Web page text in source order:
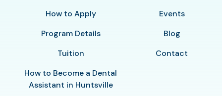
How to Apply
Program Details
Tuition
How to Become a Dental
Assistant in Huntsville
Events
Blog
Contact